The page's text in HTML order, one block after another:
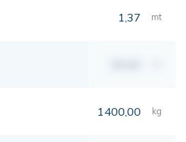
1,37 mt
1400,00 kg